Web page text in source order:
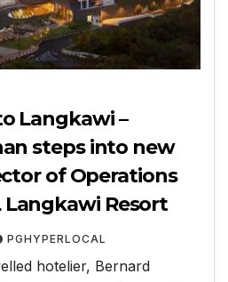
Langkawi –
steps into new
of Operations
Langkawi Resort
PGHYPERLOCAL
hotelier, Bernard